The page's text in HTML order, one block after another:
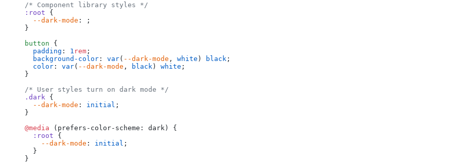
/* Component library styles
*/
:root
{
--dark-mode :
;
}
button
{
padding : 1 rem ;
background-color : var( --dark-mode , white ) black ;
color : var( --dark-mode , black ) white ;
}
/*
User styles turn on dark mode
*/
.dark
{
--dark-mode : initial ;
}
@media
(prefers-color-scheme: dark)
{
:root
{
--dark-mode : initial ;
}
}